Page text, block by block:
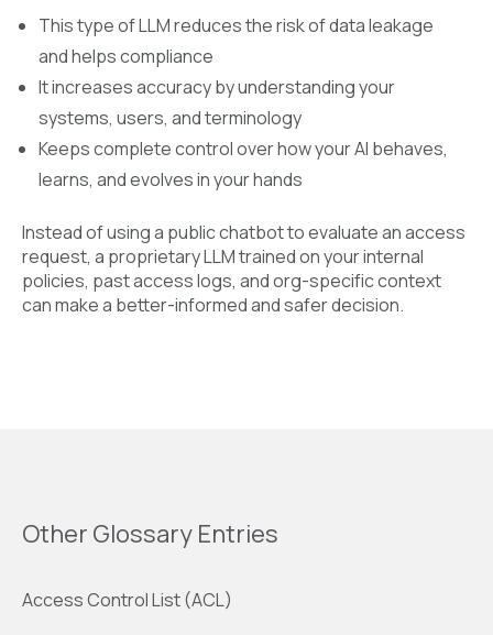
This type of LLM reduces the risk of data leakage
and helps compliance
It increases accuracy by understanding your
systems, users, and terminology
Keeps complete control over how your AI behaves,
learns, and evolves in your hands
Instead of using a public chatbot to evaluate an access
request, a proprietary LLM trained on your internal
policies, past access logs, and org-specific context
can make a better-informed and safer decision.
Other Glossary Entries
Access Control List (ACL)